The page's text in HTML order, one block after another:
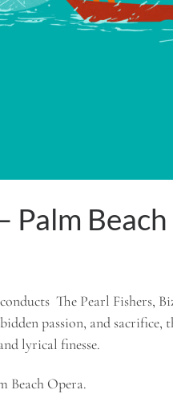
Palm
The Pearl Fishers,
passion, and
lyrical finesse.
Beach Opera.